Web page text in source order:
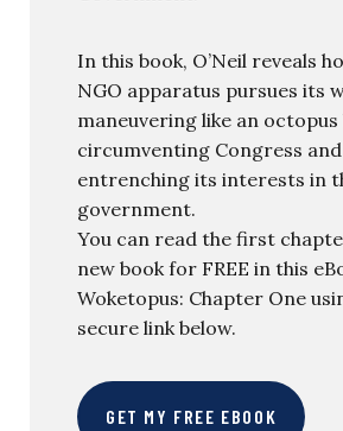
In this book, O’Neil reveals
NGO apparatus pursues its
maneuvering like an octopus
circumventing Congress and
entrenching its interests in
government.
You can read the first
new book for FREE in this
Woketopus: Chapter One
secure link below.
GET MY FREE EBOOK